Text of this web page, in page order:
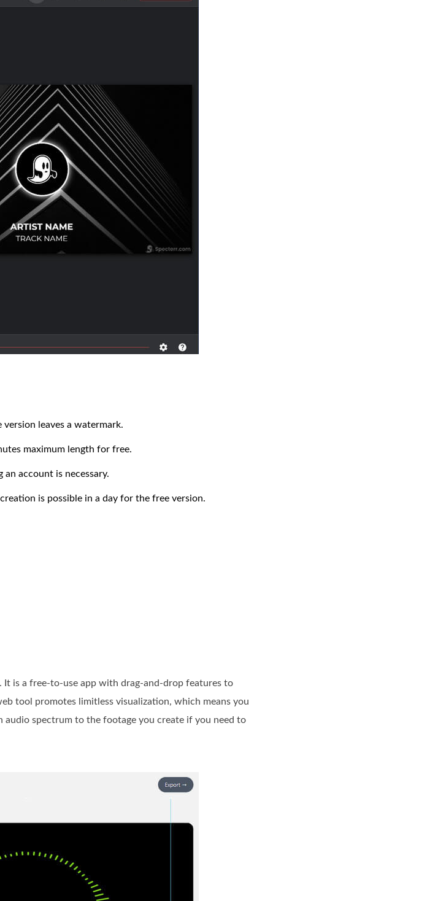
version leaves a watermark.
maximum length for free.
an account is necessary.
is possible in a day for the free version.
It is a free-to-use app with drag-and-drop features to
tool promotes limitless visualization, which means you
audio spectrum to the footage you create if you need to